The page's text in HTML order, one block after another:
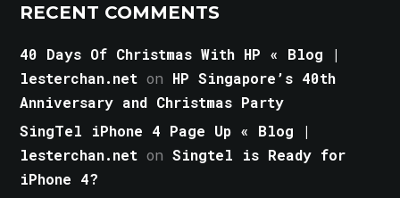
RECENT COMMENTS
40 Days Of Christmas With HP « Blog |
lesterchan.net on HP Singapore’s 40th
Anniversary and Christmas Party
SingTel iPhone 4 Page Up « Blog |
lesterchan.net onSingtel is Ready for
iPhone 4?